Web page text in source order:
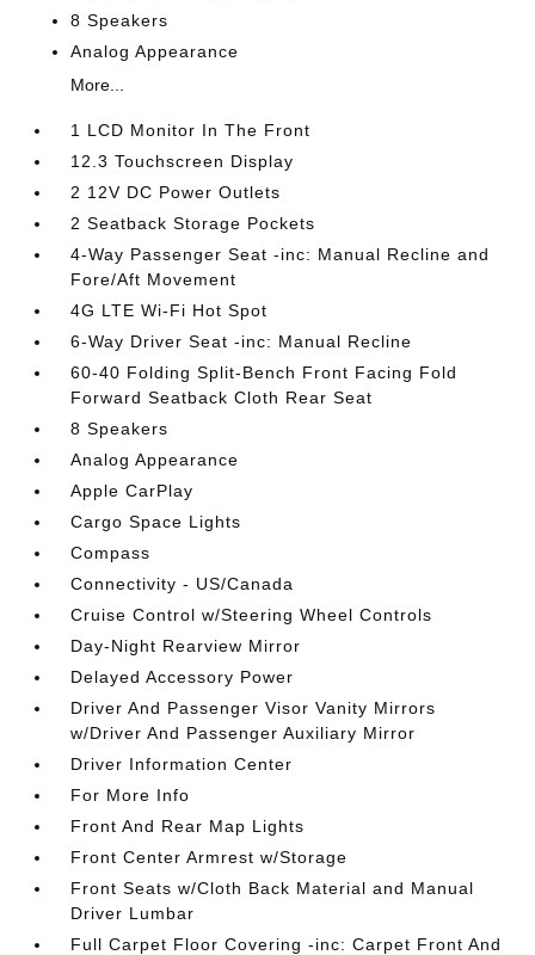
8 Speakers
Analog Appearance
More...
1 LCD Monitor In The Front
12.3 Touchscreen Display
2 12V DC Power Outlets
2 Seatback Storage Pockets
4-Way Passenger Seat -inc: Manual Recline and
Fore/Aft Movement
4G LTE Wi-Fi Hot Spot
6-Way Driver Seat -inc: Manual Recline
60-40 Folding Split-Bench Front Facing Fold
Forward Seatback Cloth Rear Seat
8 Speakers
Analog Appearance
Apple CarPlay
Cargo Space Lights
Compass
Connectivity - US/Canada
Cruise Control w/Steering Wheel Controls
Day-Night Rearview Mirror
Delayed Accessory Power
Driver And Passenger Visor Vanity Mirrors
w/Driver And Passenger Auxiliary Mirror
Driver Information Center
For More Info
Front And Rear Map Lights
Front Center Armrest w/Storage
Front Seats w/Cloth Back Material and Manual
Driver Lumbar
Full Carpet Floor Covering -inc: Carpet Front And